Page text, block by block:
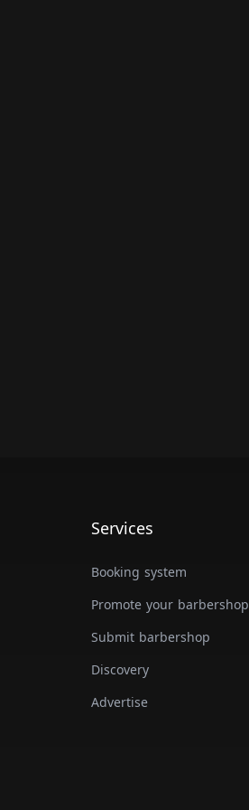
Services
Booking system
Promote your barbershop
Submit barbershop
Discovery
Advertise